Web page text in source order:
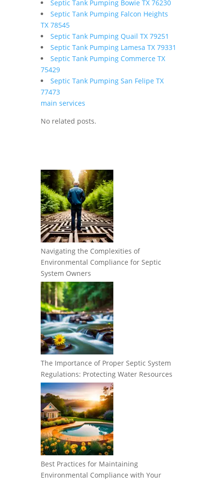
Septic Tank Pumping Bowie TX 76230
Septic Tank Pumping Falcon Heights
TX 78545
Septic Tank Pumping Quail TX 79251
Septic Tank Pumping Lamesa TX 79331
Septic Tank Pumping Commerce TX
75429
Septic Tank Pumping San Felipe TX
77473
main services
No related posts.
Navigating the Complexities of
Environmental Compliance for Septic
System Owners
The Importance of Proper Septic System
Regulations: Protecting Water Resources
Best Practices for Maintaining
Environmental Compliance with Your